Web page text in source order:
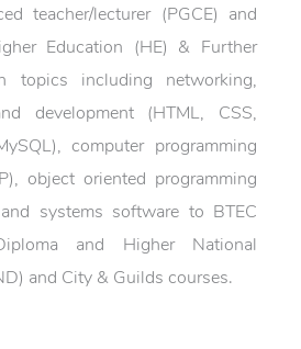
teacher/lecturer (PGCE) and
Education (HE) & Further
topics including networking,
development (HTML, CSS,
computer programming
object oriented programming
systems software to BTEC
and Higher National
and City & Guilds courses.